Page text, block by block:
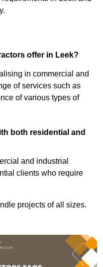
offer in Leek?
in commercial and
of services such as
of various types of
both residential and
and industrial
clients who require
projects of all sizes.